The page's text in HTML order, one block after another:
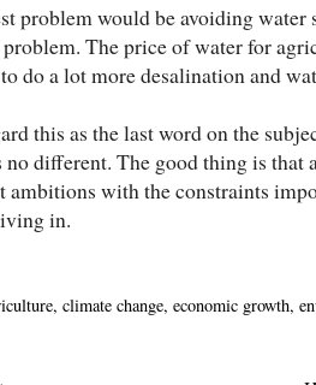
problem would be avoiding
The price of water for
do a lot more desalination and
this as the last word on the
no different. The good thing is that
ambitions with the constraints
in.
, climate change, economic growth,